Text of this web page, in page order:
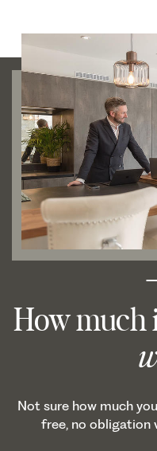
How much
Not sure how much
free, no obligation